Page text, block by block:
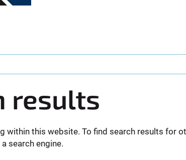
results
within this website. To find search results for
search engine.